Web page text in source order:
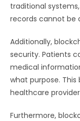
traditional
records cannot be
Additionally,
security. Patients
medical
what purpose.
healthcare
Furthermore,